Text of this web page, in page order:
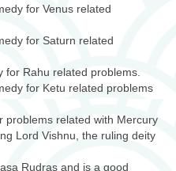
for Venus related
for Saturn related
Rahu related problems.
for Ketu related problems
problems related with Mercury
Lord Vishnu, the ruling deity
Rudras and is a good